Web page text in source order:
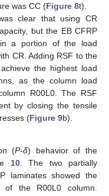
was CC (Figure 8t).
clear that using CR
but the EB CFRP
a portion of the load
CR. Adding RSF to the
the highest load
as the column load
R00L0. The RSF
by closing the tensile
(Figure 9b).
(P-δ) behavior of the
10. The two partially
laminates showed the
the R00L0 column.